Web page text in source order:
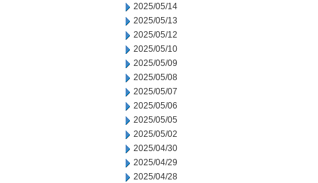
2025/05/14
2025/05/13
2025/05/12
2025/05/10
2025/05/09
2025/05/08
2025/05/07
2025/05/06
2025/05/05
2025/05/02
2025/04/30
2025/04/29
2025/04/28